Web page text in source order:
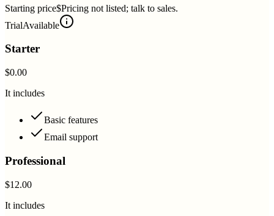
Starting price$Pricing not listed; talk to sales.
TrialAvailable
Starter
$0.00
It includes
Basic features
Email support
Professional
$12.00
It includes